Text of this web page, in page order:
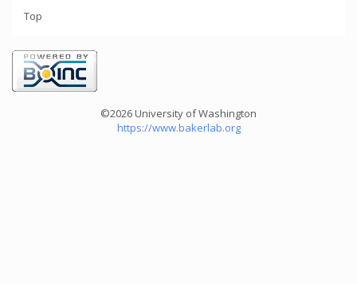
Top
©2026 University of Washington
https://www.bakerlab.org